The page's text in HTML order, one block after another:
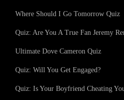
Where Should I Go Tomorrow Quiz
Quiz: Are You A True Fan Jeremy
Ultimate Dove Cameron Quiz
Quiz: Will You Get Engaged?
Quiz: Is Your Boyfriend Cheating